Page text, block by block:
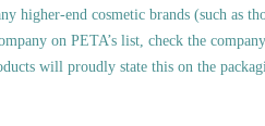
higher-end cosmetic brands (such as
on PETA’s list, check the
will proudly state this on the